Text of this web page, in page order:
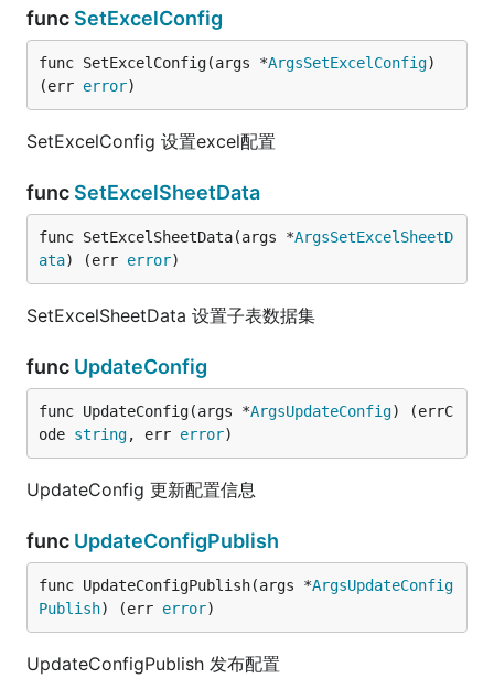
func SetExcelConfig
func SetExcelConfig(args *ArgsSetExcelConfig)
(err error)
SetExcelConfig 设置excel配置
func SetExcelSheetData
func SetExcelSheetData(args *ArgsSetExcelSheetD
ata) (err error)
SetExcelSheetData 设置子表数据集
func UpdateConfig
func UpdateConfig(args *ArgsUpdateConfig) (errC
ode string, err error)
UpdateConfig 更新配置信息
func UpdateConfigPublish
func UpdateConfigPublish(args *ArgsUpdateConfig
Publish) (err error)
UpdateConfigPublish 发布配置